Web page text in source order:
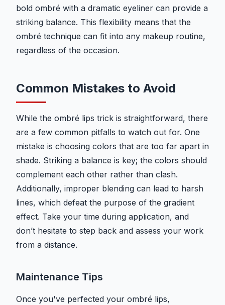
bold ombré with a dramatic eyeliner can provide a
striking balance. This flexibility means that the
ombré technique can fit into any makeup routine,
regardless of the occasion.
Common Mistakes to Avoid
While the ombré lips trick is straightforward, there
are a few common pitfalls to watch out for. One
mistake is choosing colors that are too far apart in
shade. Striking a balance is key; the colors should
complement each other rather than clash.
Additionally, improper blending can lead to harsh
lines, which defeat the purpose of the gradient
effect. Take your time during application, and
don’t hesitate to step back and assess your work
from a distance.
Maintenance Tips
Once you've perfected your ombré lips,